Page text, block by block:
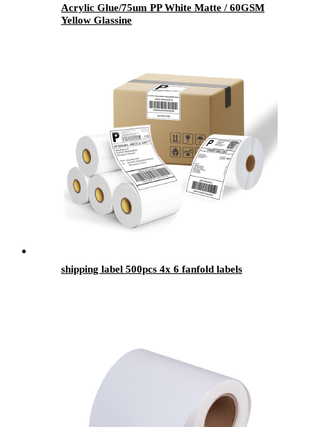
Acrylic Glue/75um PP White Matte / 60GSM
Yellow Glassine
shipping label 500pcs 4x 6 fanfold labels